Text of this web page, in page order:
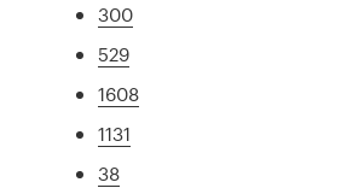
300
529
1608
1131
38